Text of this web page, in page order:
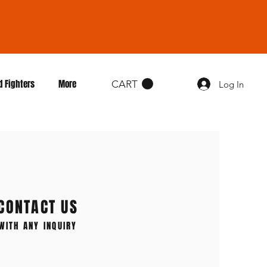
Fighters More CART Log In
US
ANY INQUIRY